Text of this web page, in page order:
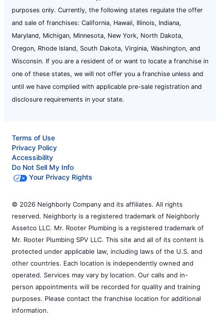
purposes only. Currently, the following states regulate the offer
and sale of franchises: California, Hawaii, Illinois, Indiana,
Maryland, Michigan, Minnesota, New York, North Dakota,
Oregon, Rhode Island, South Dakota, Virginia, Washington, and
Wisconsin. If you are a resident of or want to locate a franchise in
one of these states, we will not offer you a franchise unless and
until we have complied with applicable pre-sale registration and
disclosure requirements in your state.
Terms of Use
Privacy Policy
Accessibility
Do Not Sell My Info
Your Privacy Rights
© 2026 Neighborly Company and its affiliates. All rights
reserved. Neighborly is a registered trademark of Neighborly
Assetco LLC. Mr. Rooter Plumbing is a registered trademark of
Mr. Rooter Plumbing SPV LLC. This site and all of its content is
protected under applicable law, including laws of the U.S. and
other countries. Each location is independently owned and
operated. Services may vary by location. Our calls and in-
person appointments will be recorded for quality and training
purposes. Please contact the franchise location for additional
information.